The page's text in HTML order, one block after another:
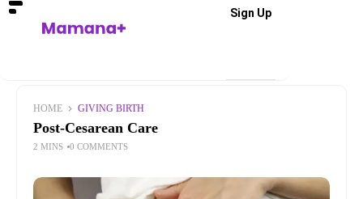
Sign Up
HOME GIVING BIRTH
Post-Cesarean Care
2 MINS 0 COMMENTS